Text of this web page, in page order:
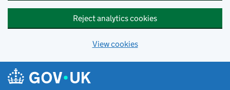
Reject analytics cookies
View cookies